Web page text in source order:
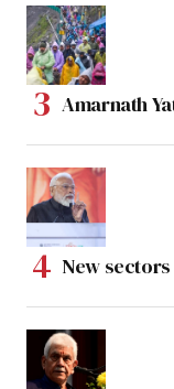
Amarnath
New